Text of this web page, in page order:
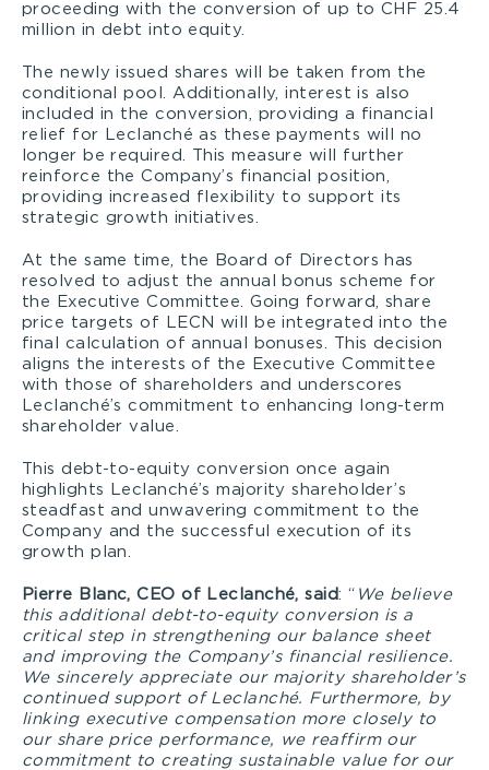
proceeding with the conversion of up to CHF 25.4
million in debt into equity.
The newly issued shares will be taken from the
conditional pool. Additionally, interest is also
included in the conversion, providing a financial
relief for Leclanché as these payments will no
longer be required. This measure will further
reinforce the Company’s financial position,
providing increased flexibility to support its
strategic growth initiatives.
At the same time, the Board of Directors has
resolved to adjust the annual bonus scheme for
the Executive Committee. Going forward, share
price targets of LECN will be integrated into the
final calculation of annual bonuses. This decision
aligns the interests of the Executive Committee
with those of shareholders and underscores
Leclanché’s commitment to enhancing long-term
shareholder value.
This debt-to-equity conversion once again
highlights Leclanché’s majority shareholder’s
steadfast and unwavering commitment to the
Company and the successful execution of its
growth plan.
Pierre Blanc, CEO of Leclanché, said: “ We believe
this additional debt-to-equity conversion is a
critical step in strengthening our balance sheet
and improving the Company’s financial resilience.
We sincerely appreciate our majority shareholder’s
continued support of Leclanché. Furthermore, by
linking executive compensation more closely to
our share price performance, we reaffirm our
commitment to creating sustainable value for our